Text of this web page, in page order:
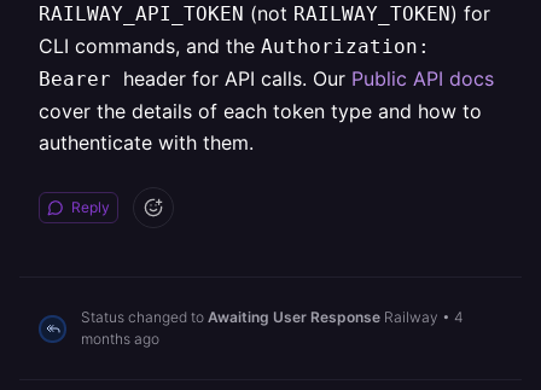
RAILWAY_API_TOKEN (not RAILWAY_TOKEN) for
CLI commands, and the Authorization:
Bearer header for API calls. Our Public API docs
cover the details of each token type and how to
authenticate with them.
Reply
Status changed to Awaiting User Response Railway • 4
months ago